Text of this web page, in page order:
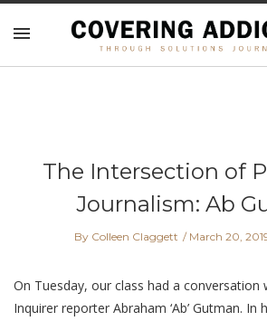
The Intersection of
Journalism: Ab
By Colleen Claggett March 20,
On Tuesday, our class had a conversation
Inquirer reporter Abraham ‘Ab’ Gutman. In